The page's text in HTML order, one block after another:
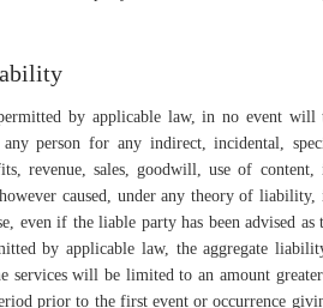
by applicable law, in no event will
person for any indirect, incidental,
revenue, sales, goodwill, use of
caused, under any theory of
even if the liable party has been advised
by applicable law, the aggregate
services will be limited to an amount
prior to the first event or occurrence